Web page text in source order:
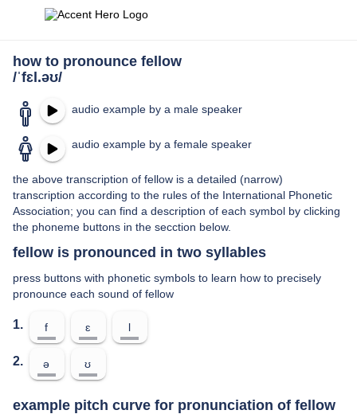
how to pronounce fellow
/ˈfɛl.əʊ/
audio example by a male speaker
audio example by a female speaker
the above transcription of fellow is a detailed (narrow)
transcription according to the rules of the International Phonetic
Association; you can find a description of each symbol by clicking
the phoneme buttons in the secction below.
fellow is pronounced in two syllables
press buttons with phonetic symbols to learn how to precisely
pronounce each sound of fellow
1. f ɛ l
2. ə ʊ
example pitch curve for pronunciation of fellow